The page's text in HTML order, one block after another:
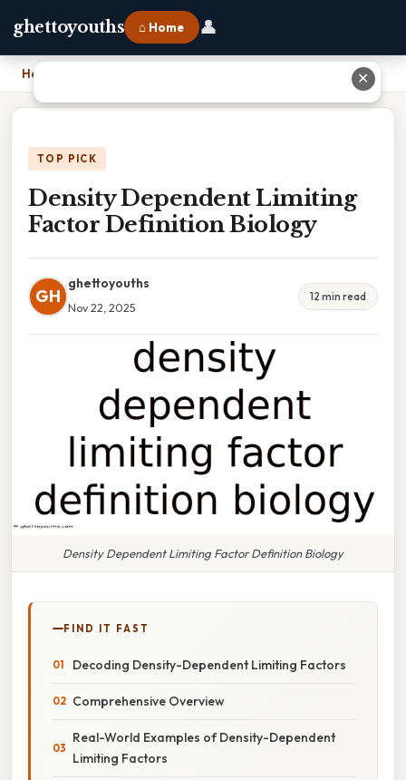
ghettoyouths ⌂ Home 👤
Home
TOP PICK
Density Dependent Limiting
Factor Definition Biology
GH
ghettoyouths
Nov 22, 2025
12 min read
Density Dependent Limiting Factor Definition Biology
FIND IT FAST
Decoding Density-Dependent Limiting Factors
Comprehensive Overview
Real-World Examples of Density-Dependent
Limiting Factors
✕